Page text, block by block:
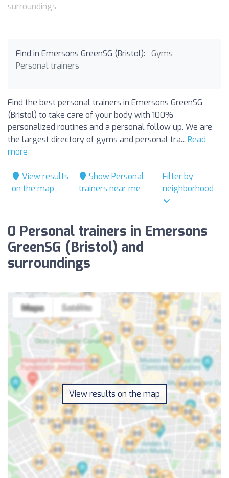
surroundings
Find in Emersons GreenSG (Bristol):
Gyms
Personal trainers
Find the best personal trainers in Emersons GreenSG
(Bristol) to take care of your body with 100%
personalized routines and a personal follow up. We are
the largest directory of gyms and personal tra... Read
more
View results
on the map
Show Personal
trainers near me
Filter by
neighborhood
0 Personal trainers in Emersons
GreenSG (Bristol) and
surroundings
View results on the map